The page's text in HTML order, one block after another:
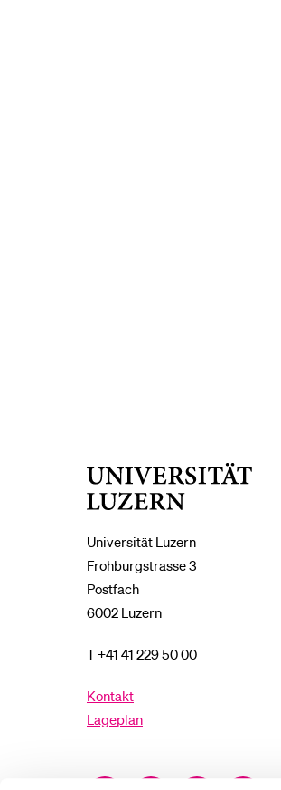
Universität Luzern
Frohburgstrasse 3
Postfach
6002 Luzern
T +41 41 229 50 00
Kontakt
Lageplan